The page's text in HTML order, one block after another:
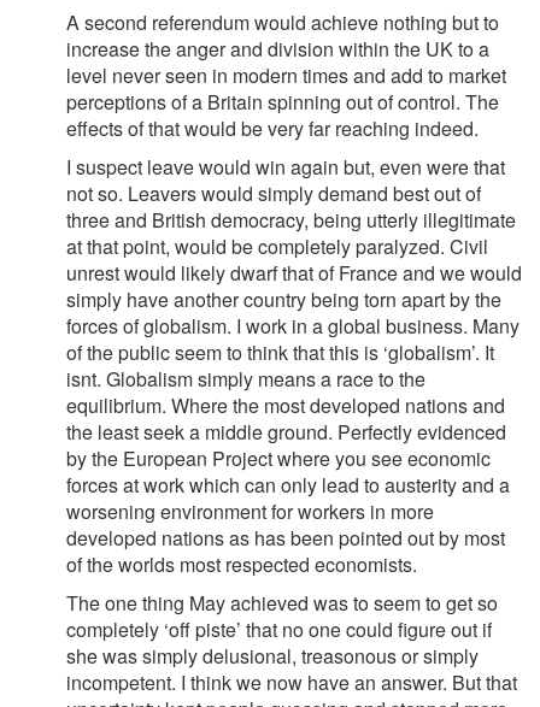
A second referendum would achieve nothing but to
increase the anger and division within the UK to a
level never seen in modern times and add to market
perceptions of a Britain spinning out of control. The
effects of that would be very far reaching indeed.
I suspect leave would win again but, even were that
not so. Leavers would simply demand best out of
three and British democracy, being utterly illegitimate
at that point, would be completely paralyzed. Civil
unrest would likely dwarf that of France and we would
simply have another country being torn apart by the
forces of globalism. I work in a global business. Many
of the public seem to think that this is ‘globalism’. It
isnt. Globalism simply means a race to the
equilibrium. Where the most developed nations and
the least seek a middle ground. Perfectly evidenced
by the European Project where you see economic
forces at work which can only lead to austerity and a
worsening environment for workers in more
developed nations as has been pointed out by most
of the worlds most respected economists.
The one thing May achieved was to seem to get so
completely ‘off piste’ that no one could figure out if
she was simply delusional, treasonous or simply
incompetent. I think we now have an answer. But that